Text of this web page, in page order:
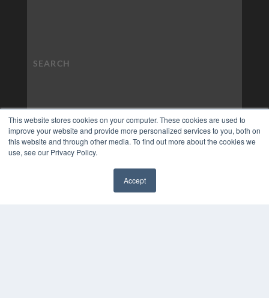
This website stores cookies on your computer. These cookies are used to
improve your website and provide more personalized services to you, both on
this website and through other media. To find out more about the cookies we
use, see our Privacy Policy.
Accept